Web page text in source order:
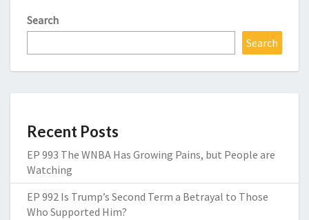
Search
Search
Recent Posts
EP 993 The WNBA Has Growing Pains, but People are
Watching
EP 992 Is Trump’s Second Term a Betrayal to Those
Who Supported Him?